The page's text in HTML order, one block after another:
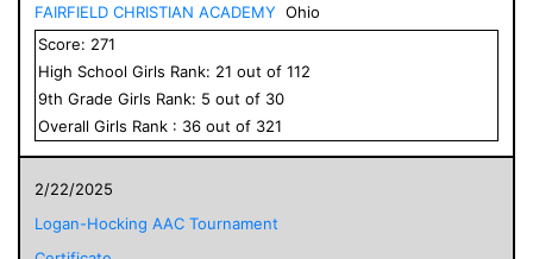
FAIRFIELD CHRISTIAN ACADEMY Ohio
Score: 271
High School Girls Rank: 21 out of 112
9th Grade Girls Rank: 5 out of 30
Overall Girls Rank : 36 out of 321
2/22/2025
Logan-Hocking AAC Tournament